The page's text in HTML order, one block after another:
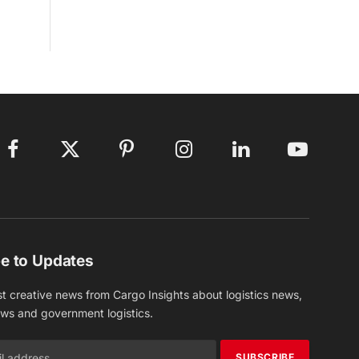
Facebook X
Pinterest Instagram LinkedIn YouTube
to Updates
creative news from Cargo Insights about logistics news,
and government logistics.